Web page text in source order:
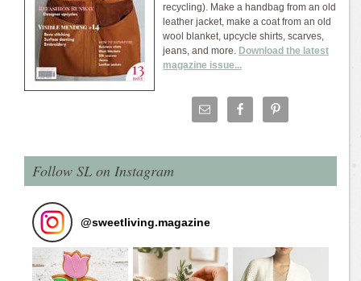
recycling). Make a handbag from an old
leather jacket, make a coat from an old
wool blanket, upcycle shirts, scarves,
jeans, and more. Download the latest
magazine issue...
Follow SL on Instagram
@sweetliving.magazine